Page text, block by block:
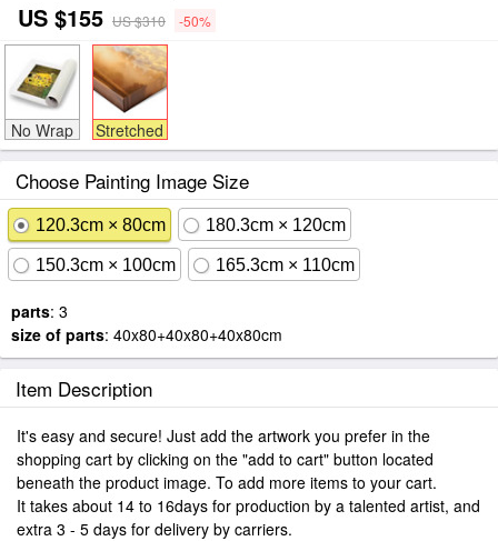
US $155 US $310 -50%
No Wrap Stretched
Choose Painting Image Size
120.3cm × 80cm 180.3cm × 120cm
150.3cm × 100cm 165.3cm × 110cm
parts: 3
size of parts: 40x80+40x80+40x80cm
Item Description
It's easy and secure! Just add the artwork you prefer in the
shopping cart by clicking on the "add to cart" button located
beneath the product image. To add more items to your cart.
It takes about 14 to 16days for production by a talented artist, and
extra 3 - 5 days for delivery by carriers.